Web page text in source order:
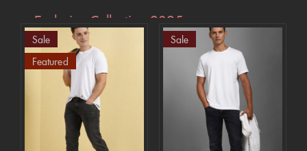
Exclusive Collection 2025
Extra 15% off
the up to 70%
off sale!
SHOP NOW
Sale
Featured
Sale